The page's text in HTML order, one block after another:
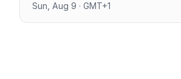
Sun, Aug 9 · GMT+1